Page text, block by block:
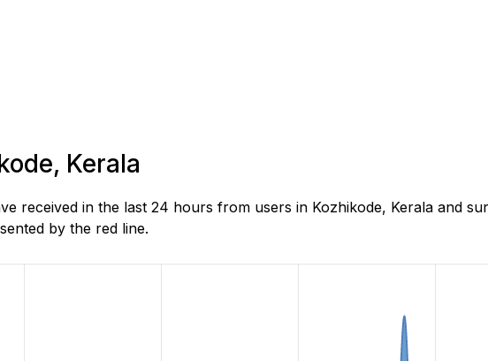
Kerala
received in the last 24 hours from users in Kozhikode, Kerala and
by the red line.